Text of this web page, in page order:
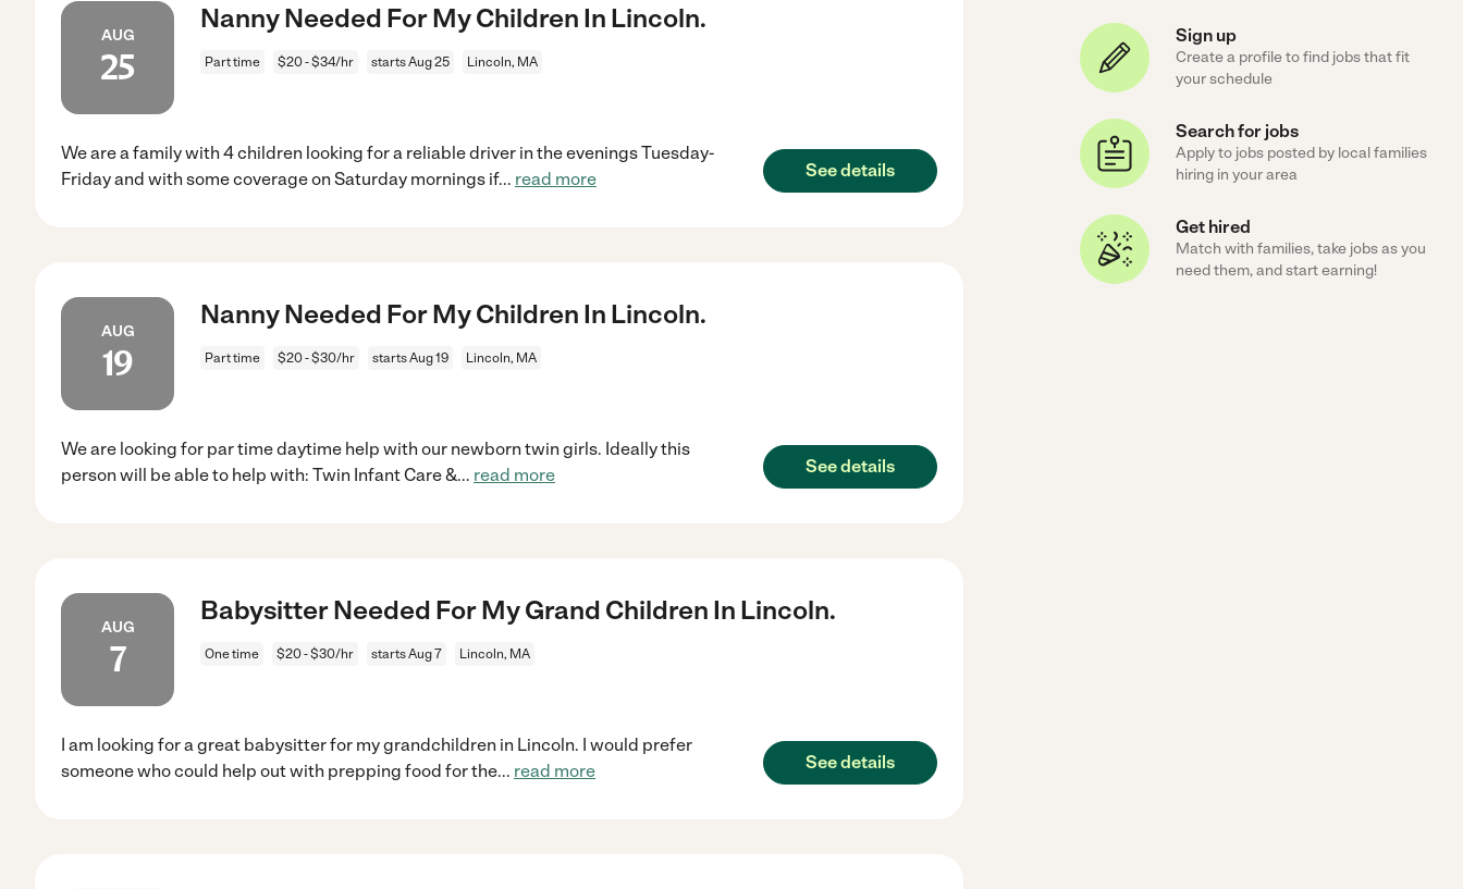
AUG
25
Nanny Needed For My Children In Lincoln.
Part time $20 - $34/hr starts Aug 25 Lincoln, MA
We are a family with 4 children looking for a reliable driver in the evenings Tuesday-
Friday and with some coverage on Saturday mornings if... read more See details
AUG
19
Nanny Needed For My Children In Lincoln.
Part time $20 - $30/hr starts Aug 19 Lincoln, MA
We are looking for par time daytime help with our newborn twin girls. Ideally this
person will be able to help with: Twin Infant Care &... read more See details
AUG
7
Babysitter Needed For My Grand Children In Lincoln.
One time $20 - $30/hr starts Aug 7 Lincoln, MA
I am looking for a great babysitter for my grandchildren in Lincoln. I would prefer
someone who could help out with prepping food for the... read more See details
Sign up
Create a profile to find jobs that fit
your schedule
Search for jobs
Apply to jobs posted by local families
hiring in your area
Get hired
Match with families, take jobs as you
need them, and start earning!